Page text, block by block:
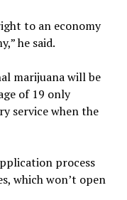
to an economy
he said.
marijuana will be
of 19 only
service when the
process
which won’t open